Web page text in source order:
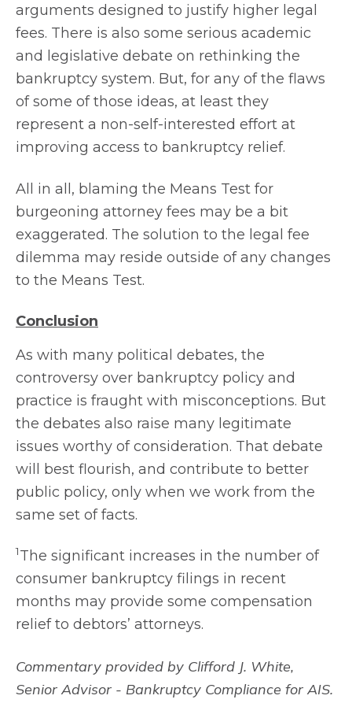
arguments designed to justify higher legal
fees. There is also some serious academic
and legislative debate on rethinking the
bankruptcy system. But, for any of the flaws
of some of those ideas, at least they
represent a non-self-interested effort at
improving access to bankruptcy relief.
All in all, blaming the Means Test for
burgeoning attorney fees may be a bit
exaggerated. The solution to the legal fee
dilemma may reside outside of any changes
to the Means Test.
Conclusion
As with many political debates, the
controversy over bankruptcy policy and
practice is fraught with misconceptions. But
the debates also raise many legitimate
issues worthy of consideration. That debate
will best flourish, and contribute to better
public policy, only when we work from the
same set of facts.
1The significant increases in the number of
consumer bankruptcy filings in recent
months may provide some compensation
relief to debtors’ attorneys.
Commentary provided by Clifford J. White,
Senior Advisor - Bankruptcy Compliance for AIS.